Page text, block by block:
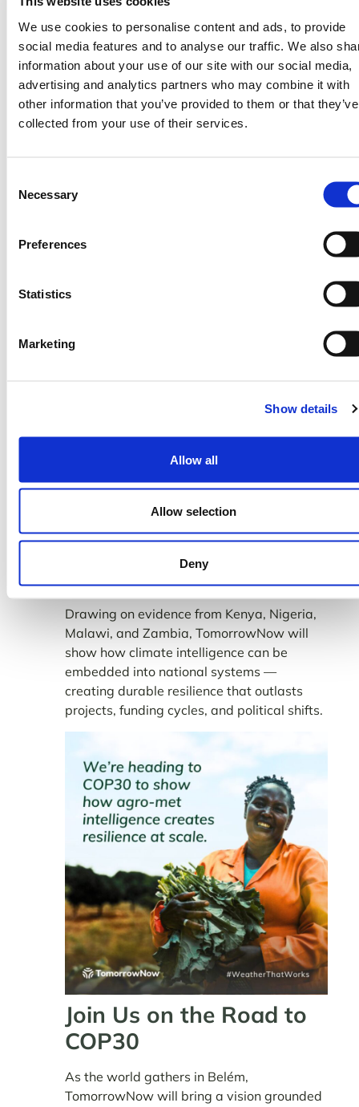
We use cookies to personalise content and ads, to provide
social media features and to analyse our traffic. We also
information about your use of our site with our social media,
advertising and analytics partners who may combine it with
other information that you’ve provided to them or that they’ve
collected from your use of their services.
Selection
Necessary
Preferences
Statistics
Marketing
Show details
Allow all
Allow selection
Deny
12% yield gains
, demonstrating the
measurable value of timely, localized
guidance.
Featured Session:
Scaling Resilience at the
profile COP30 session with Innovation
Scaling Resilience: How AI Is Powering
This fast-paced panel, supported by the
how applied AI, soil science, and agro-
weather intelligence are already
strengthening smallholder productivity at
From Proof to Policy
TomorrowNow’s presence at COP30 will
not just spotlight innovation — it will help
shape how the world scales it.
Drawing on evidence from Kenya, Nigeria,
Malawi, and Zambia, TomorrowNow will
show how climate intelligence can be
embedded into national systems —
creating durable resilience that outlasts
projects, funding cycles, and political shifts.
Join Us on the Road to
COP30
As the world gathers in Belém,
TomorrowNow will bring a vision grounded